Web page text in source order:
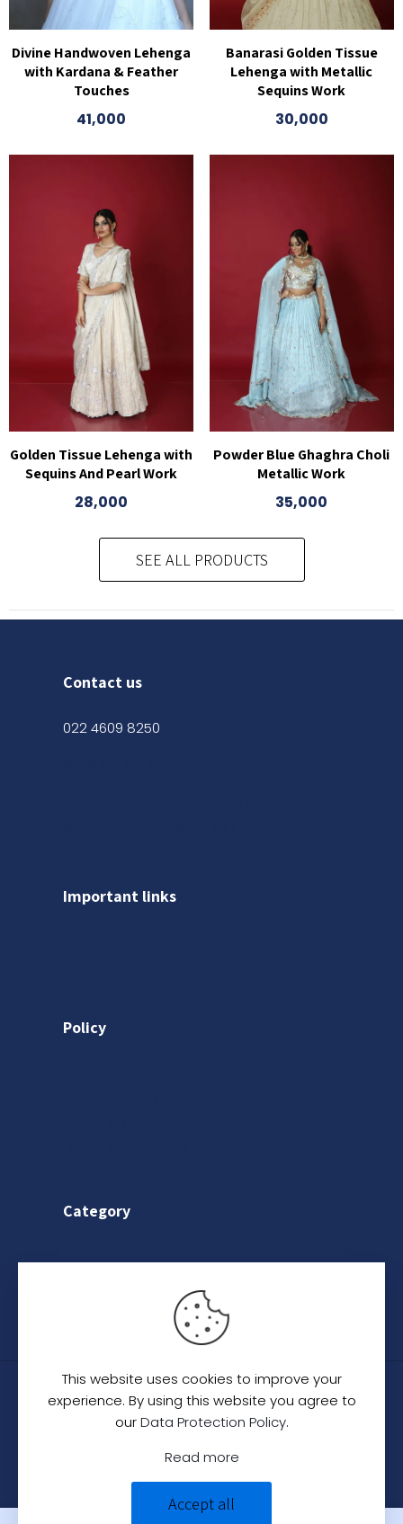
Divine Handwoven Lehenga
with Kardana & Feather
Touches
41,000
Banarasi Golden Tissue
Lehenga with Metallic
Sequins Work
30,000
Golden Tissue Lehenga with
Sequins And Pearl Work
28,000
Powder Blue Ghaghra Choli
Metallic Work
35,000
SEE ALL PRODUCTS
Contact us
022 4609 8250
Important links
Policy
Category
© 2024C. C. Creation - A Designer Studio .
Rights Reserved.
This website uses cookies to improve your
experience. By using this website you agree to
ourData Protection Policy.
Read more
Accept all